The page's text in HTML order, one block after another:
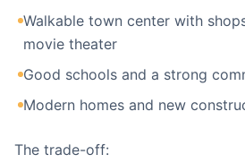
Walkable town center with
movie theater
Good schools and a strong
Modern homes and new
The trade-off: